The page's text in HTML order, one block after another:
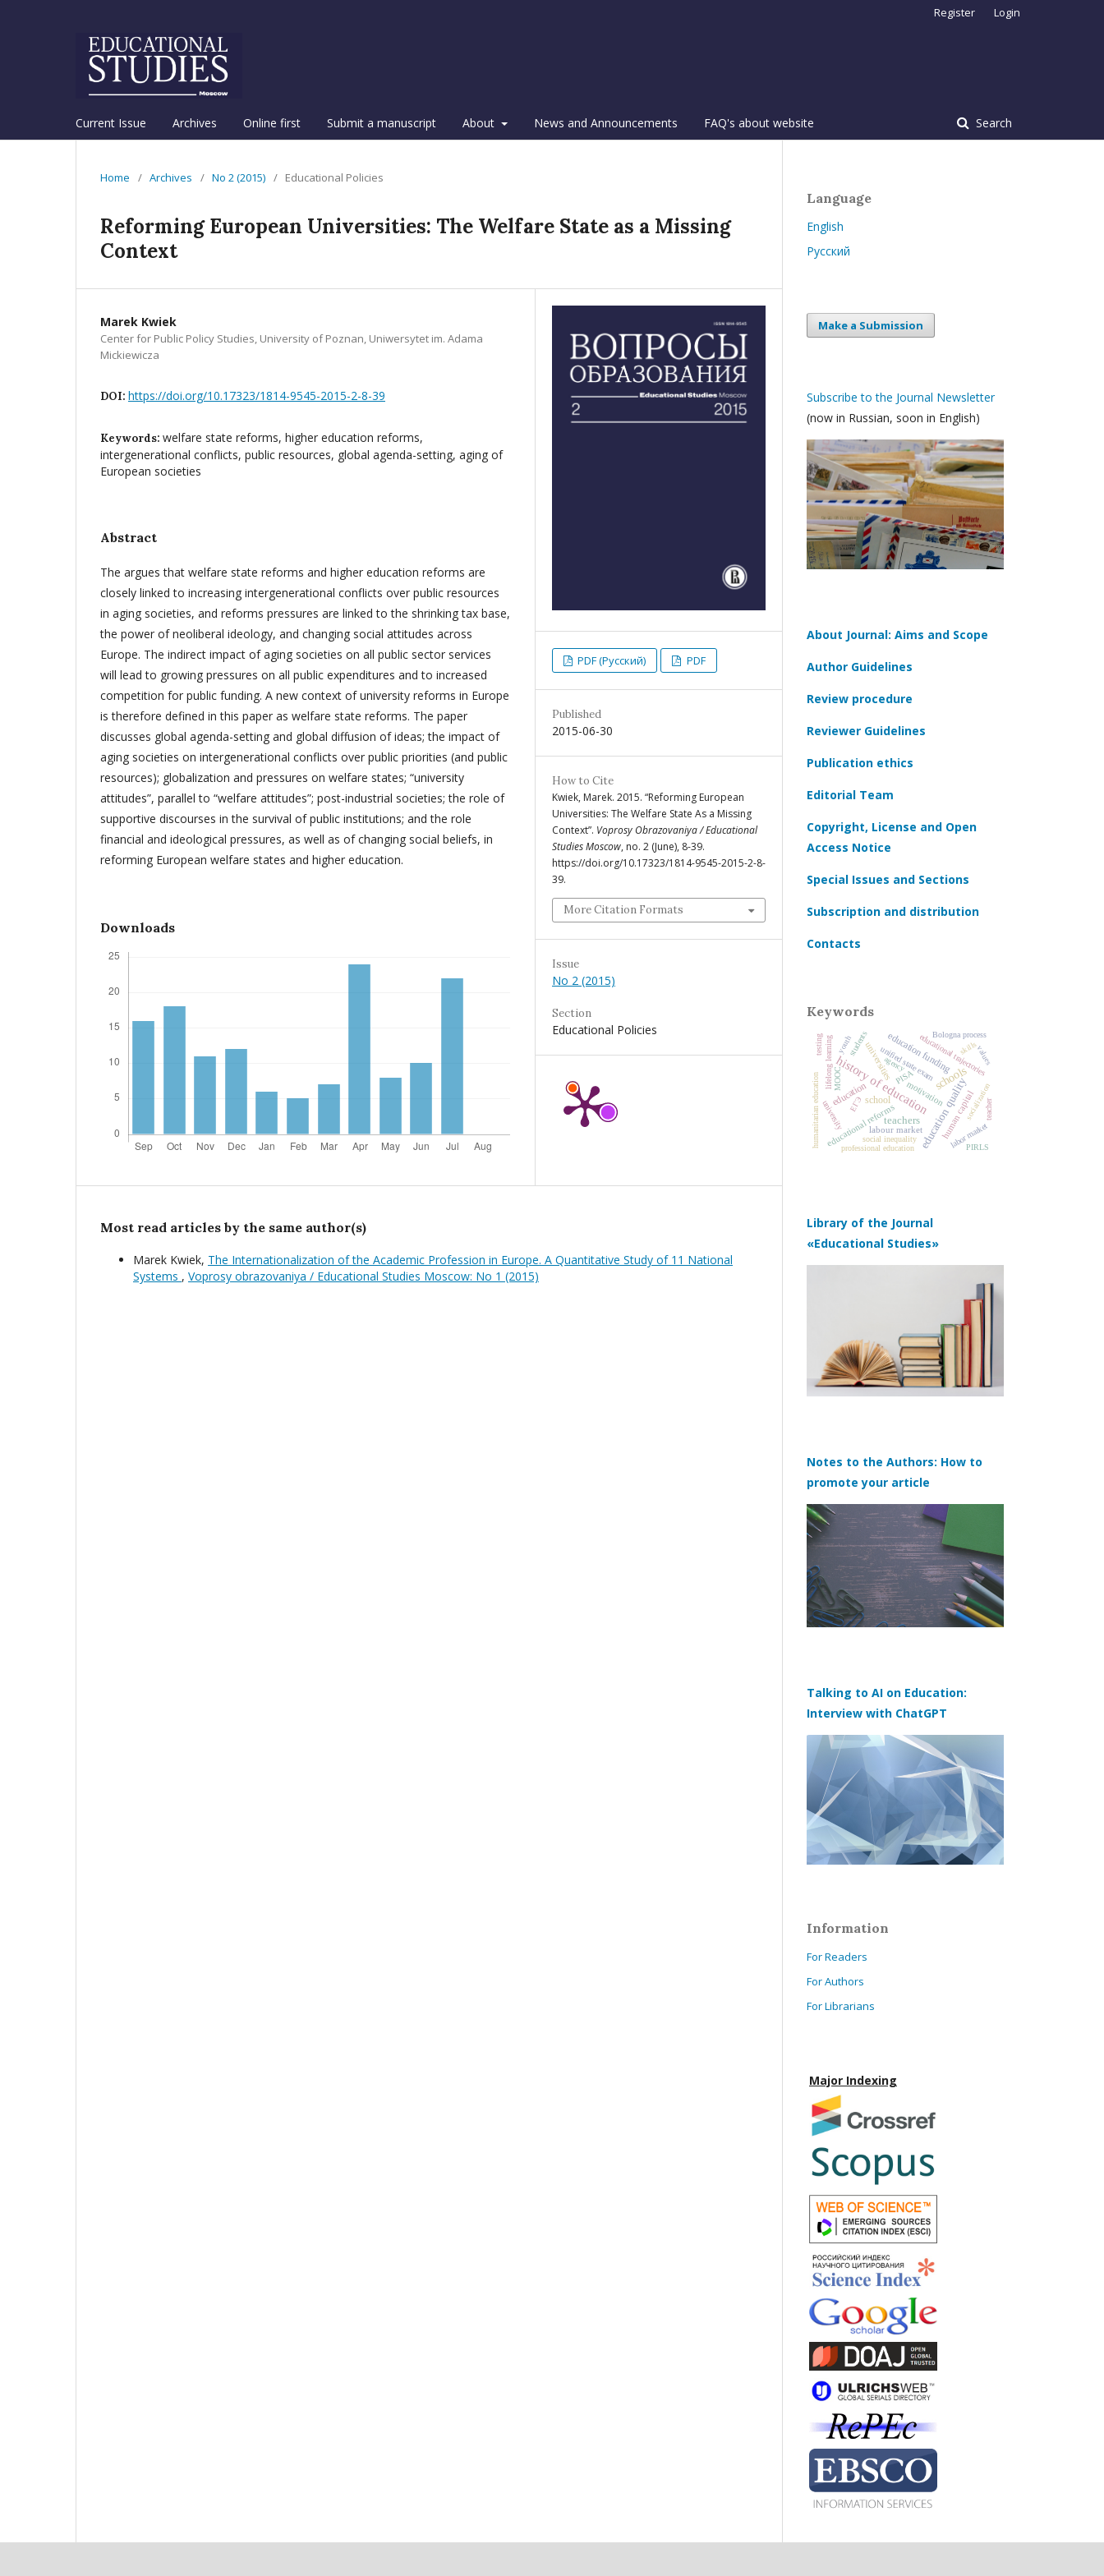
Current Issue Archives Online first Submit a manuscript About News and Announcements FAQ's about website Search
Register Login
Home / Archives / No 2 (2015) / Educational Policies
Reforming European Universities: The Welfare State as a Missing
Context
Marek Kwiek
Center for Public Policy Studies, University of Poznan, Uniwersytet im. Adama
Mickiewicza
DOI: https://doi.org/10.17323/1814-9545-2015-2-8-39
Keywords: welfare state reforms, higher education reforms,
intergenerational conflicts, public resources, global agenda-setting, aging of
European societies
Abstract
The argues that welfare state reforms and higher education reforms are
closely linked to increasing intergenerational conflicts over public resources
in aging societies, and reforms pressures are linked to the shrinking tax base,
the power of neoliberal ideology, and changing social attitudes across
Europe. The indirect impact of aging societies on all public sector services
will lead to growing pressures on all public expenditures and to increased
competition for public funding. A new context of university reforms in Europe
is therefore defined in this paper as welfare state reforms. The paper
discusses global agenda-setting and global diffusion of ideas; the impact of
aging societies on intergenerational conflicts over public priorities (and public
resources); globalization and pressures on welfare states; “university
attitudes”, parallel to “welfare attitudes”; post-industrial societies; the role of
supportive discourses in the survival of public institutions; and the role
financial and ideological pressures, as well as of changing social beliefs, in
reforming European welfare states and higher education.
Downloads
PDF (Русский) PDF
Published
2015-06-30
How to Cite
Kwiek, Marek. 2015. “Reforming European
Universities: The Welfare State As a Missing
Context”. Voprosy Obrazovaniya / Educational
Studies Moscow, no. 2 (June), 8-39.
https://doi.org/10.17323/1814-9545-2015-2-8-
39.
More Citation Formats
Issue
No 2 (2015)
Section
Educational Policies
Most read articles by the same author(s)
Marek Kwiek, The Internationalization of the Academic Profession in Europe. A Quantitative Study of 11 National
Systems , Voprosy obrazovaniya / Educational Studies Moscow: No 1 (2015)
Language
English
Русский
Make a Submission
Subscribe to the Journal Newsletter
(now in Russian, soon in English)
About Journal: Aims and Scope
Author Guidelines
Review procedure
Reviewer Guidelines
Publication ethics
Editorial Team
Copyright, License and Open
Access Notice
Special Issues and Sections
Subscription and distribution
Contacts
Keywords
history of educationschools
education quality
teachers
educationschool
education funding
educational reforms human capital
universities
labour market
motivation
educational trajectories
social inequality
unified state exam
PISA
university
humanitarian education labor market
students
lifelong learning
professional education
Bologna process
MOOC
ЕГЭ socialization
values
agency
teacher
skills
youth
PIRLS
testing
Library of the Journal
«Educational Studies»
Notes to the Authors: How to
promote your article
Talking to AI on Education:
Interview with ChatGPT
Information
For Readers
For Authors
For Librarians
Major Indexing